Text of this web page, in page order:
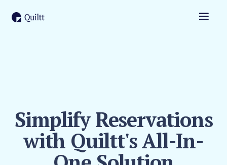
Simplify Reservations
with Quiltt's All-In-